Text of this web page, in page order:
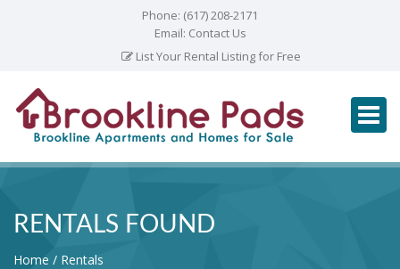
Phone: (617) 208-2171
Email: Contact Us
List Your Rental Listing for Free
RENTALS FOUND
Home Rentals